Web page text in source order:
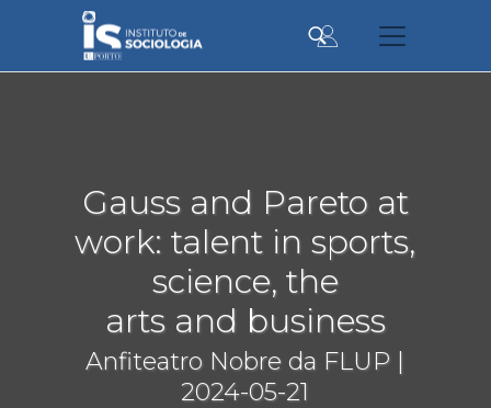
content
Gauss and Pareto at
work: talent in sports,
science, the
arts and business
Anfiteatro Nobre da FLUP |
2024-05-21